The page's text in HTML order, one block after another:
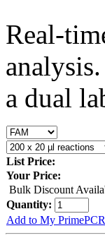
Real-
a dual
List Price:
Your Price:
Bulk Discount
Quantity:
Add to My PrimePCR